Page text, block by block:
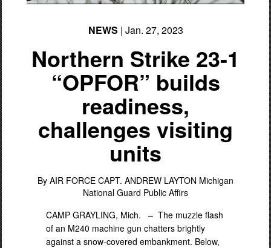
PHOTO INFORMATION
NEWS | Jan. 27, 2023
Northern Strike 23-1
“OPFOR” builds
readiness,
challenges visiting
units
By AIR FORCE CAPT. ANDREW LAYTON Michigan
National Guard Public Affirs
CAMP GRAYLING, Mich. – The muzzle flash
of an M240 machine gun chatters brightly
against a snow-covered embankment. Below,